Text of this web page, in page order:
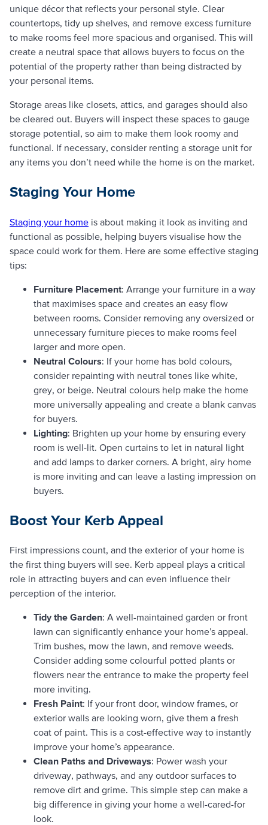
unique décor that reflects your personal style. Clear
countertops, tidy up shelves, and remove excess furniture
to make rooms feel more spacious and organised. This will
create a neutral space that allows buyers to focus on the
potential of the property rather than being distracted by
your personal items.
Storage areas like closets, attics, and garages should also
be cleared out. Buyers will inspect these spaces to gauge
storage potential, so aim to make them look roomy and
functional. If necessary, consider renting a storage unit for
any items you don’t need while the home is on the market.
Staging Your Home
Staging your home is about making it look as inviting and
functional as possible, helping buyers visualise how the
space could work for them. Here are some effective staging
tips:
Furniture Placement: Arrange your furniture in a way
that maximises space and creates an easy flow
between rooms. Consider removing any oversized or
unnecessary furniture pieces to make rooms feel
larger and more open.
Neutral Colours: If your home has bold colours,
consider repainting with neutral tones like white,
grey, or beige. Neutral colours help make the home
more universally appealing and create a blank canvas
for buyers.
Lighting: Brighten up your home by ensuring every
room is well-lit. Open curtains to let in natural light
and add lamps to darker corners. A bright, airy home
is more inviting and can leave a lasting impression on
buyers.
Boost Your Kerb Appeal
First impressions count, and the exterior of your home is
the first thing buyers will see. Kerb appeal plays a critical
role in attracting buyers and can even influence their
perception of the interior.
Tidy the Garden: A well-maintained garden or front
lawn can significantly enhance your home’s appeal.
Trim bushes, mow the lawn, and remove weeds.
Consider adding some colourful potted plants or
flowers near the entrance to make the property feel
more inviting.
Fresh Paint: If your front door, window frames, or
exterior walls are looking worn, give them a fresh
coat of paint. This is a cost-effective way to instantly
improve your home’s appearance.
Clean Paths and Driveways: Power wash your
driveway, pathways, and any outdoor surfaces to
remove dirt and grime. This simple step can make a
big difference in giving your home a well-cared-for
look.